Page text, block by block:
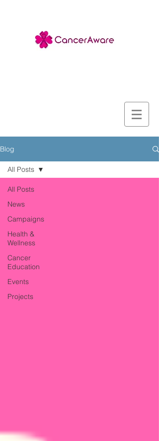
Blog
All Posts
News
Campaigns
Health &
Wellness
Cancer
Education
Events
Projects
All Posts